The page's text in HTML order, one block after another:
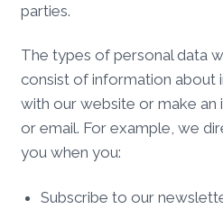
parties.
The types of personal data
consist of information about
with our website or make an
or email. For example, we
you when you:
Subscribe to our